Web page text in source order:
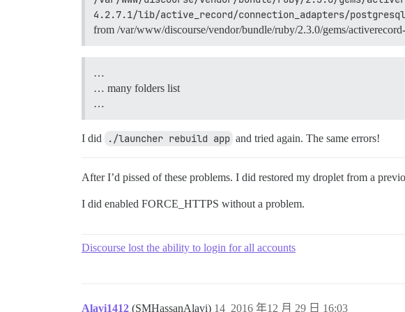
4.2.7.1/lib/active_record/connection_adapters/
from /var/www/discourse/vendor/bundle/ruby/2.3.0/gems/
…
… many folders list
…
I did ./launcher rebuild app and tried again. The same errors!
After I’d pissed of these problems. I did restored my droplet from a
I did enabled FORCE_HTTPS without a problem.
Discourse lost the ability to login for all accounts
Alavi1412 (SMHassanAlavi) 2016 年12 月 29 日 16:03
14